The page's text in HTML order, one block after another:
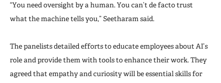
“You need oversight by a human. You can’t de facto trust
what the machine tells you,” Seetharam said.
The panelists detailed efforts to educate employees about AI’s
role and provide them with tools to enhance their work. They
agreed that empathy and curiosity will be essential skills for